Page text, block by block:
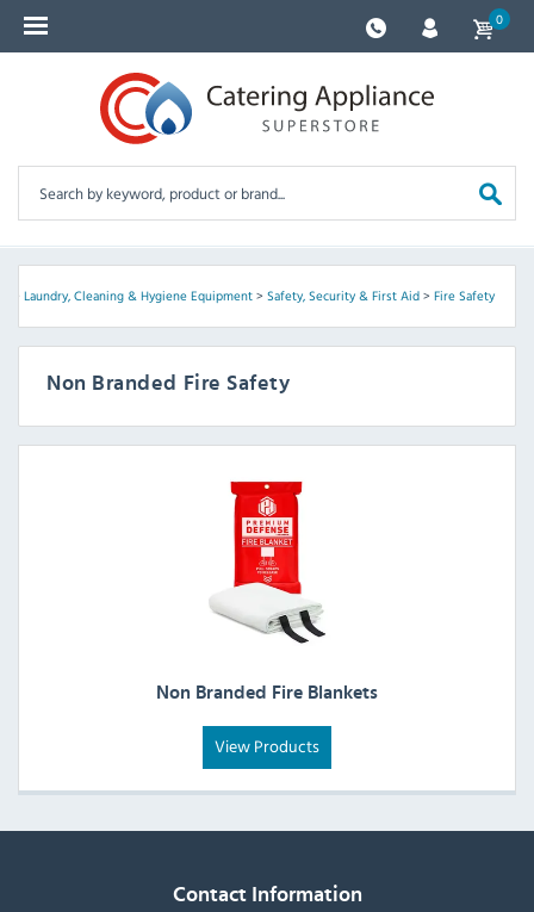
0
Laundry, Cleaning & Hygiene Equipment> Safety, Security & First Aid> Fire Safety
Non Branded Fire Safety
Non Branded Fire Blankets
View Products
Contact Information